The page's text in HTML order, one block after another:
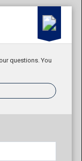
questions. You